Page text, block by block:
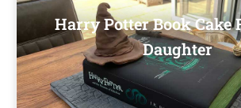
Harry Potter Book Cake
Daughter